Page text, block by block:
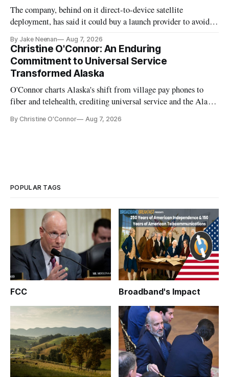
The company, behind on it direct-to-device satellite
deployment, has said it could buy a launch provider to avoid
By Jake Neenan Aug 7, 2026
Christine O'Connor: An Enduring
Commitment to Universal Service
Transformed Alaska
O'Connor charts Alaska's shift from village pay phones to
fiber and telehealth, crediting universal service and the Alaska
By Christine O'Connor Aug 7, 2026
POPULAR TAGS
FCC Broadband's Impact